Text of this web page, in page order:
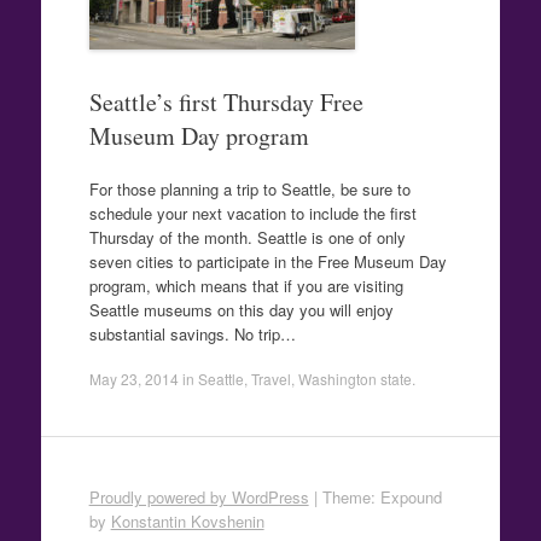
Seattle’s first Thursday Free
Museum Day program
For those planning a trip to Seattle, be sure to
schedule your next vacation to include the first
Thursday of the month. Seattle is one of only
seven cities to participate in the Free Museum Day
program, which means that if you are visiting
Seattle museums on this day you will enjoy
substantial savings. No trip…
May 23, 2014 in Seattle Travel Washington state
Proudly powered by WordPress | Theme: Expound
by Konstantin Kovshenin